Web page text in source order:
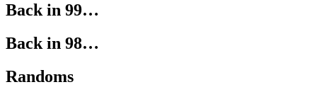
Back in 99…
Back in 98…
Randoms